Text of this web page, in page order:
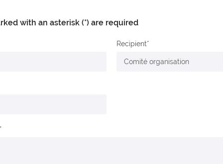
with an asterisk (*) are required
Recipient